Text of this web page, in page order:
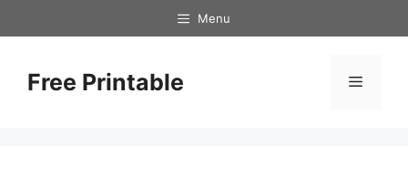
to
Menu
Free Printable Menu